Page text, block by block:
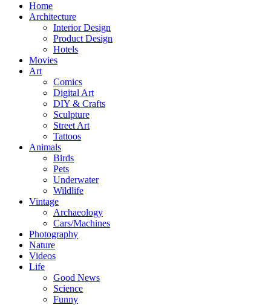
Home
Architecture
Interior Design
Product Design
Hotels
Movies
Art
Comics
Digital Art
DIY & Crafts
Sculpture
Street Art
Tattoos
Animals
Birds
Pets
Underwater
Wildlife
Vintage
Archaeology
Cars/Machines
Photography
Nature
Videos
Life
Good News
Science
Funny